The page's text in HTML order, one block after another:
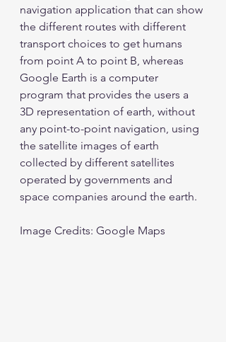
navigation application that can show
the different routes with different
transport choices to get humans
from point A to point B, whereas
Google Earth is a computer
program that provides the users a
3D representation of earth, without
any point-to-point navigation, using
the satellite images of earth
collected by different satellites
operated by governments and
space companies around the earth.
Image Credits: Google Maps